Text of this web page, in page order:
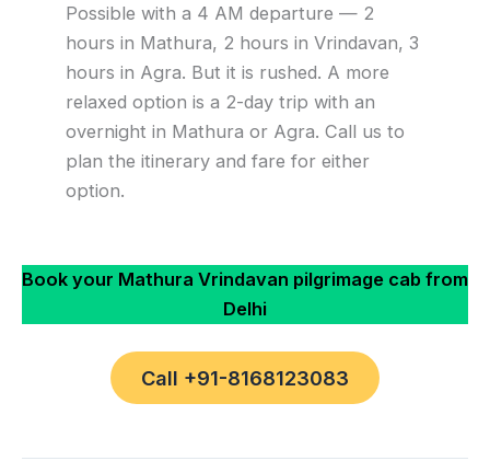
Possible with a 4 AM departure — 2
hours in Mathura, 2 hours in Vrindavan, 3
hours in Agra. But it is rushed. A more
relaxed option is a 2-day trip with an
overnight in Mathura or Agra. Call us to
plan the itinerary and fare for either
option.
Book your Mathura Vrindavan pilgrimage cab from
Delhi
Call +91-8168123083